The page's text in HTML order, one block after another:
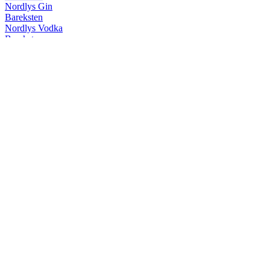
Nordlys Gin
Bareksten
Nordlys Vodka
Bareksten